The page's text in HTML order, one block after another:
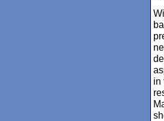
in